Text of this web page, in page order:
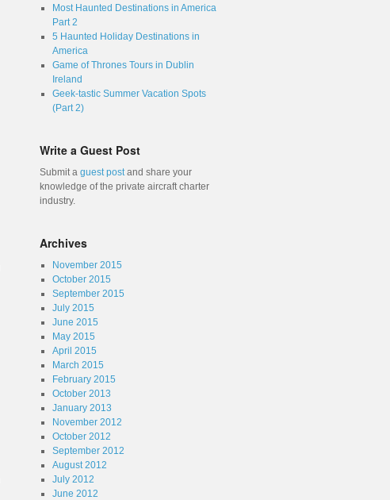
Most Haunted Destinations in America
Part 2
5 Haunted Holiday Destinations in
America
Game of Thrones Tours in Dublin
Ireland
Geek-tastic Summer Vacation Spots
(Part 2)
Write a Guest Post
Submit a guest postand share your
knowledge of the private aircraft charter
industry.
Archives
November 2015
October 2015
September 2015
July 2015
June 2015
May 2015
April 2015
March 2015
February 2015
October 2013
January 2013
November 2012
October 2012
September 2012
August 2012
July 2012
June 2012